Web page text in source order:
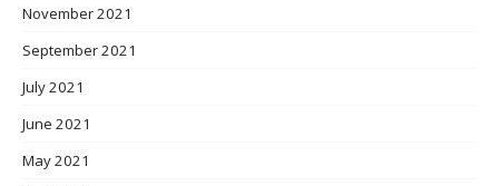
November 2021
September 2021
July 2021
June 2021
May 2021